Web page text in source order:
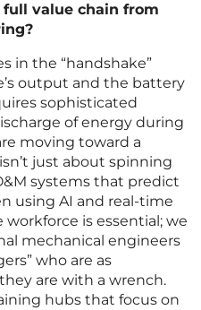
value chain from
in the “handshake”
output and the battery
sophisticated
of energy during
moving toward a
just about spinning
systems that predict
using AI and real-time
is essential; we
mechanical engineers
who are as
are with a wrench.
hubs that focus on